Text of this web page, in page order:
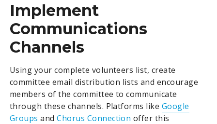
Implement
Communications
Channels
Using your complete volunteers list, create
committee email distribution lists and encourage
members of the committee to communicate
through these channels. Platforms like Google
Groups andChorus Connection offer this